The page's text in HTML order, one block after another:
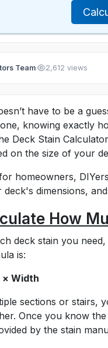
Team· 2,612 views
have to be a
knowing exactly
Deck Stain
on the size of your
homeowners,
dimensions,
How
deck stain you
is:
× Width
sections or stairs,
Once you know
by the stain